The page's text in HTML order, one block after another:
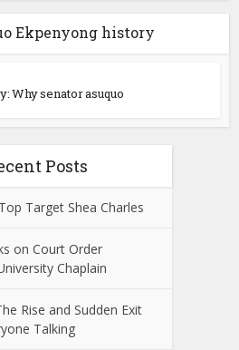
Ekpenyong history
Why senator asuquo
Posts
Target Shea Charles
on Court Order
Chaplain
Rise and Sudden Exit
Talking